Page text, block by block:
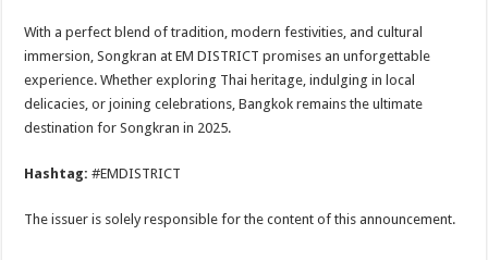
With a perfect blend of tradition, modern festivities, and cultural
immersion, Songkran at EM DISTRICT promises an unforgettable
experience. Whether exploring Thai heritage, indulging in local
delicacies, or joining celebrations, Bangkok remains the ultimate
destination for Songkran in 2025.
Hashtag:#EMDISTRICT
The issuer is solely responsible for the content of this announcement.